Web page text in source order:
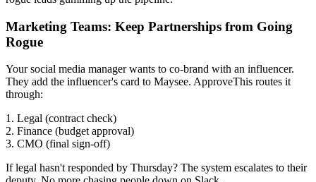
Marketing Teams: Keep Partnerships from Going
Rogue
Your social media manager wants to co-brand with an influencer.
They add the influencer's card to Maysee. ApproveThis routes it
through:
1. Legal (contract check)
2. Finance (budget approval)
3. CMO (final sign-off)
If legal hasn't responded by Thursday? The system escalates to their